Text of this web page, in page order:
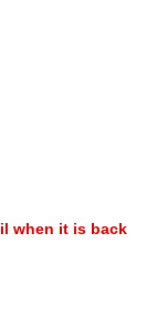
when it is back